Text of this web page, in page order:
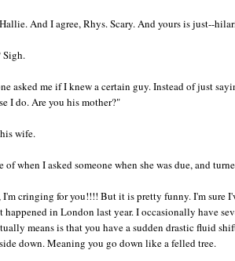
And I agree, Rhys. Scary. And yours is just--
Sigh.
asked me if I knew a certain guy. Instead of just
I do. Are you his mother?"
wife.
of when I asked someone when she was due, and
I'm cringing for you!!!! But it is pretty funny. I'm sure
happened in London last year. I occasionally have
means is that you have a sudden drastic fluid
down. Meaning you go down like a felled tree.